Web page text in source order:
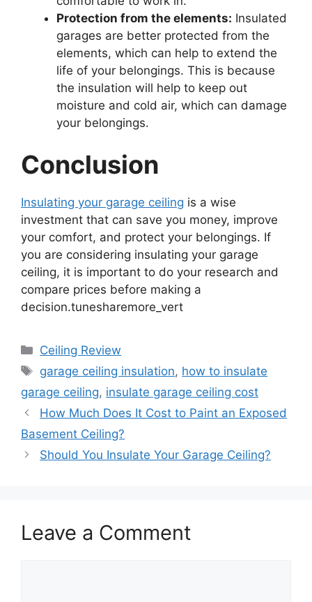
Protection from the elements: Insulated
garages are better protected from the
elements, which can help to extend the
life of your belongings. This is because
the insulation will help to keep out
moisture and cold air, which can damage
your belongings.
Conclusion
Insulating your garage ceiling is a wise
investment that can save you money, improve
your comfort, and protect your belongings. If
you are considering insulating your garage
ceiling, it is important to do your research and
compare prices before making a
decision.tunesharemore_vert
Categories
Ceiling Review
Tags
garage ceiling insulation, how to insulate
garage ceiling, insulate garage ceiling cost
How Much Does It Cost to Paint an Exposed
Basement Ceiling?
Should You Insulate Your Garage Ceiling?
Leave a Comment